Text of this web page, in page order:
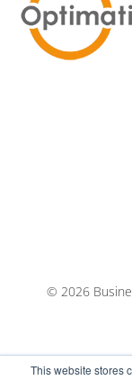
This website stores
© 2026